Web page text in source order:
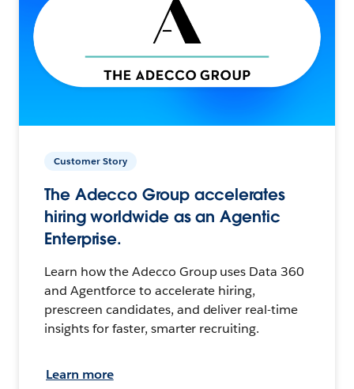
Customer Story
The Adecco Group accelerates
hiring worldwide as an Agentic
Enterprise.
Learn how the Adecco Group uses Data 360
and Agentforce to accelerate hiring,
prescreen candidates, and deliver real-time
insights for faster, smarter recruiting.
Learn more